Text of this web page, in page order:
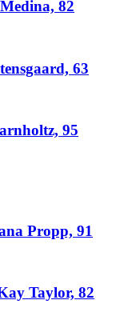
82
63
95
Propp, 91
Taylor, 82